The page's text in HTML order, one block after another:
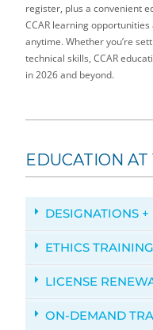
register, plus a convenient
CCAR learning
anytime. Whether you’re
technical skills, CCAR
in 2026 and beyond.
EDUCATION
DESIGNATIONS +
ETHICS TRAINING
LICENSE
ON-DEMAND